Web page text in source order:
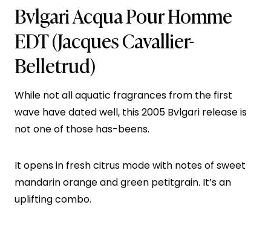
Bvlgari Acqua Pour Homme
EDT(Jacques Cavallier-
Belletrud)
While not all aquatic fragrances from the first
wave have dated well, this 2005 Bvlgari release is
not one of those has-beens.
It opens in fresh citrus mode with notes of sweet
mandarin orange and green petitgrain. It’s an
uplifting combo.